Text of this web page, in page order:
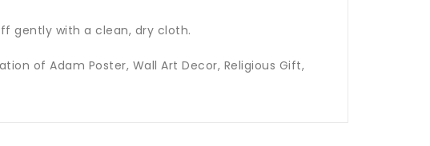
gently with a clean, dry cloth.
of Adam Poster, Wall Art Decor, Religious Gift,